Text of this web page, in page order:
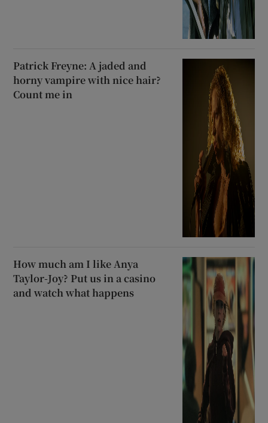
Patrick Freyne: A jaded and
horny vampire with nice hair?
Count me in
How much am I like Anya
Taylor-Joy? Put us in a casino
and watch what happens